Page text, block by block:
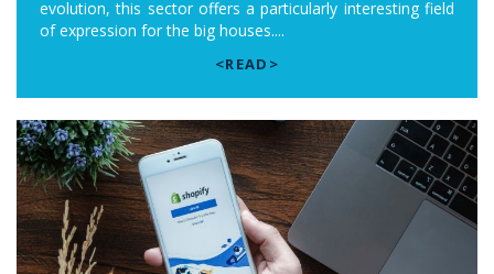
evolution, this sector offers a particularly interesting field
of expression for the big houses....
<READ>